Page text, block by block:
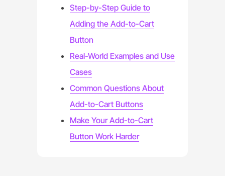
Step-by-Step Guide to
Adding the Add-to-Cart
Button
Real-World Examples and Use
Cases
Common Questions About
Add-to-Cart Buttons
Make Your Add-to-Cart
Button Work Harder